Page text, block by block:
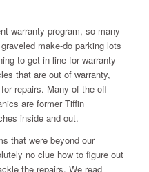
warranty program, so many
make-do parking lots
to get in line for warranty
that are out of warranty,
repairs. Many of the off-
are former Tiffin
inside and out.
that were beyond our
no clue how to figure out
the repairs. We read